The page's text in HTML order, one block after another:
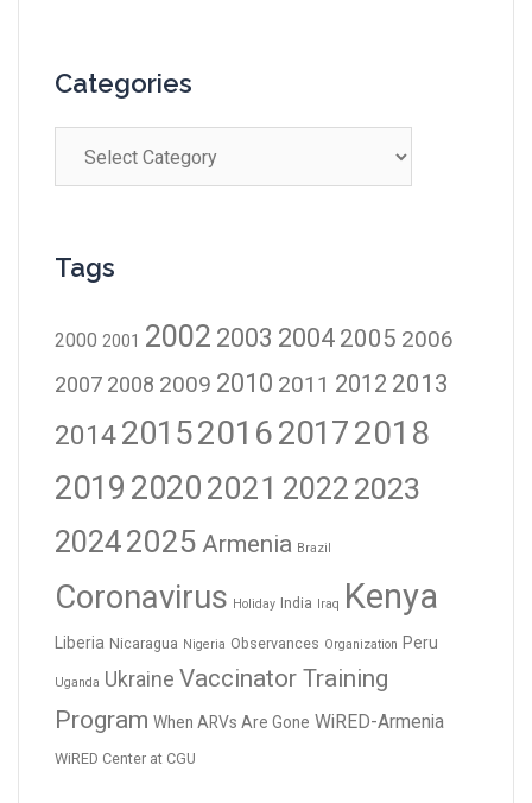
Categories
Tags
2000 2001 2002 2003 2004 2005 2006
2007 2008 2009 2010 2011 2012 2013
20142015201620172018
2019 2020 2021 2022 2023
20242025 Armenia Brazil
Coronavirus Holiday India Iraq Kenya
Liberia Nicaragua Nigeria Observances Organization Peru
Uganda Ukraine Vaccinator Training
Program When ARVs Are Gone WiRED-Armenia
WiRED Center at CGU